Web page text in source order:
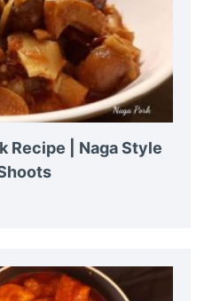
Recipe | Naga Style